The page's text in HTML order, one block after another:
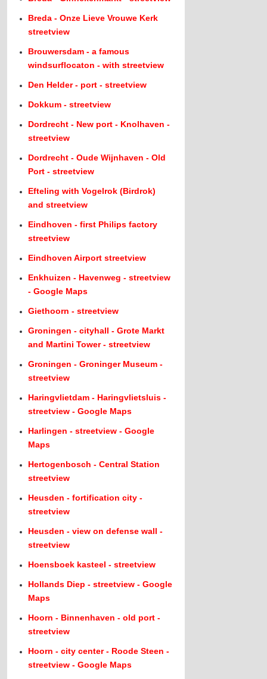
Breda - Onze Lieve Vrouwe Kerk
streetview
Brouwersdam - a famous
windsurflocaton - with streetview
Den Helder - port - streetview
Dokkum - streetview
Dordrecht - New port - Knolhaven -
streetview
Dordrecht - Oude Wijnhaven - Old
Port - streetview
Efteling with Vogelrok (Birdrok)
and streetview
Eindhoven - first Philips factory
streetview
Eindhoven Airport streetview
Enkhuizen - Havenweg - streetview
- Google Maps
Giethoorn - streetview
Groningen - cityhall - Grote Markt
and Martini Tower - streetview
Groningen - Groninger Museum -
streetview
Haringvlietdam - Haringvlietsluis -
streetview - Google Maps
Harlingen - streetview - Google
Maps
Hertogenbosch - Central Station
streetview
Heusden - fortification city -
streetview
Heusden - view on defense wall -
streetview
Hoensboek kasteel - streetview
Hollands Diep - streetview - Google
Maps
Hoorn - Binnenhaven - old port -
streetview
Hoorn - city center - Roode Steen -
streetview - Google Maps